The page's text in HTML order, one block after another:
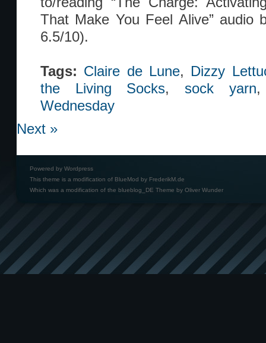
That Make You Feel Alive”
6.5/10).
Tags: Claire de Lune, Dizzy
the Living Socks, sock yarn
Wednesday
Next »
Powered by Wordpress
This theme is a modification of BlueMod by FrederikM.de
Which was a modification of the blueblog_DE Theme by Oliver Wunder